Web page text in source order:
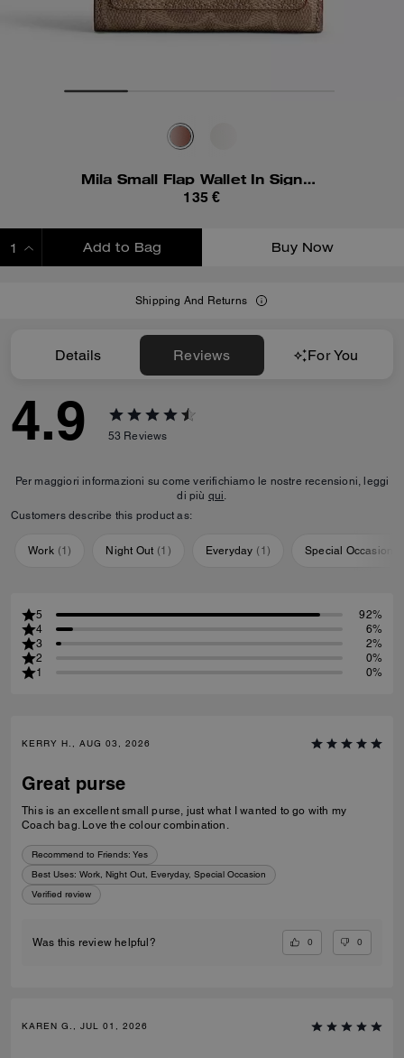
Mila Small Flap Wallet In Signature Canvas
135 €
Add to Bag Buy Now
Shipping And Returns
Details Reviews For You
4.9 53 Reviews
Per maggiori informazioni su come verifichiamo le nostre recensioni, leggi
di più qui.
Customers describe this product as:
Work (1) Night Out (1 ) Everyday ( 1 ) Special Occasion
5
92%
4
6%
3
2%
2
0%
1
0%
KERRY H., AUG 03, 2026
Great purse
This is an excellent small purse, just what I wanted to go with my
Coach bag. Love the colour combination.
Recommend to Friends: Yes
Best Uses: Work, Night Out, Everyday, Special Occasion
Verified review
Was this review helpful? 0 0
KAREN G., JUL 01, 2026